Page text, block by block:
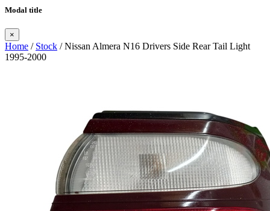
Modal title
×
Home / Stock / Nissan Almera N16 Drivers Side Rear Tail Light
1995-2000